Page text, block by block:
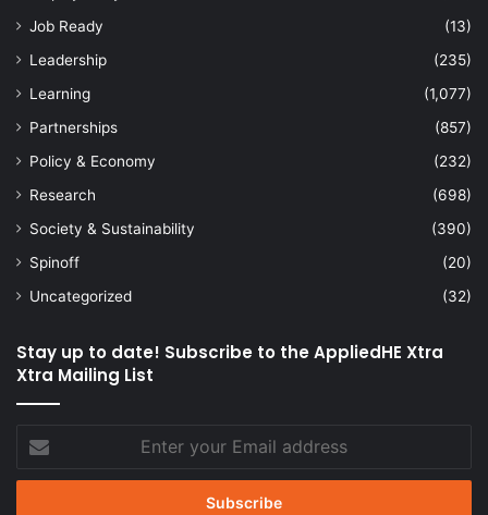
Job Ready
(13)
Leadership
(235)
Learning
(1,077)
Partnerships
(857)
Policy & Economy
(232)
Research
(698)
Society & Sustainability
(390)
Spinoff
(20)
Uncategorized
(32)
Stay up to date! Subscribe to the AppliedHE Xtra
Xtra Mailing List
your
Email